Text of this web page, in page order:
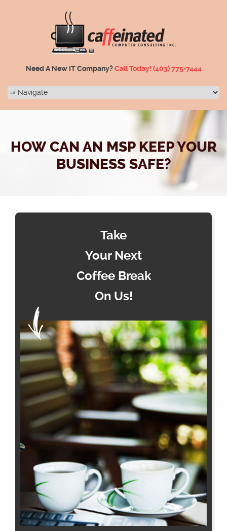
Need A New IT Company?Call Today! (403) 775-7444
HOW CAN AN MSP KEEP YOUR
BUSINESS SAFE?
Take
Your Next
Coffee Break
On Us!